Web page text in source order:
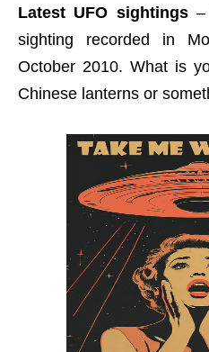
Latest UFO sightings–
sighting recorded in
October 2010. What is
Chinese lanterns or